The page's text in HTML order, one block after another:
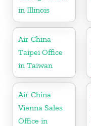
in Illinois
Air China
Taipei Office
in Taiwan
Air China
Vienna Sales
Office in